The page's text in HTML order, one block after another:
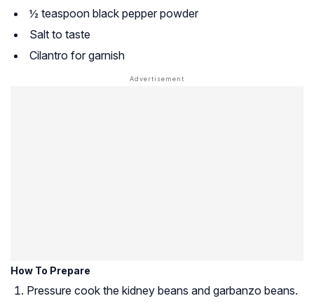
½ teaspoon black pepper powder
Salt to taste
Cilantro for garnish
How To Prepare
Pressure cook the kidney beans and garbanzo beans.